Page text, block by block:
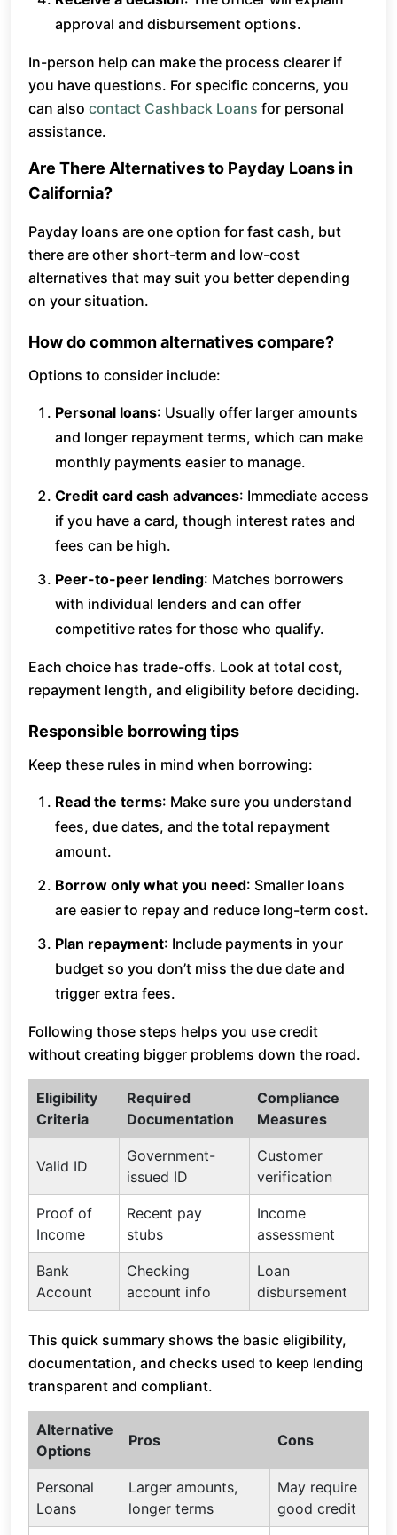
approval and disbursement options.
In-person help can make the process clearer if
you have questions. For specific concerns, you
can also contact Cashback Loans for personal
assistance.
Are There Alternatives to Payday Loans in
California?
Payday loans are one option for fast cash, but
there are other short-term and low-cost
alternatives that may suit you better depending
on your situation.
How do common alternatives compare?
Options to consider include:
Personal loans: Usually offer larger amounts
and longer repayment terms, which can make
monthly payments easier to manage.
Credit card cash advances: Immediate access
if you have a card, though interest rates and
fees can be high.
Peer-to-peer lending: Matches borrowers
with individual lenders and can offer
competitive rates for those who qualify.
Each choice has trade-offs. Look at total cost,
repayment length, and eligibility before deciding.
Responsible borrowing tips
Keep these rules in mind when borrowing:
Read the terms: Make sure you understand
fees, due dates, and the total repayment
amount.
Borrow only what you need: Smaller loans
are easier to repay and reduce long-term cost.
Plan repayment: Include payments in your
budget so you don’t miss the due date and
trigger extra fees.
Following those steps helps you use credit
without creating bigger problems down the road.
Eligibility
Criteria
Required
Documentation
Compliance
Measures
Valid ID
Government-
issued ID
Customer
verification
Proof of
Income
Recent pay
stubs
Income
assessment
Bank
Account
Checking
account info
Loan
disbursement
This quick summary shows the basic eligibility,
documentation, and checks used to keep lending
transparent and compliant.
Alternative
Options
Pros Cons
Personal
Loans
Larger amounts,
longer terms
May require
good credit